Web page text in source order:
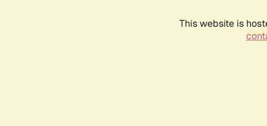
This website is